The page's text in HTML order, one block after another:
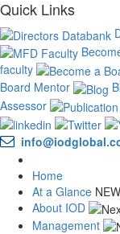
Quick Links
faculty
Board Mentor
Assessor
Home
At a Glance NEW
About IOD
Management